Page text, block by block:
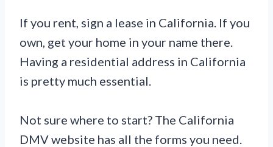
If you rent, sign a lease in California. If you
own, get your home in your name there.
Having a residential address in California
is pretty much essential.
Not sure where to start? The California
DMV website has all the forms you need.